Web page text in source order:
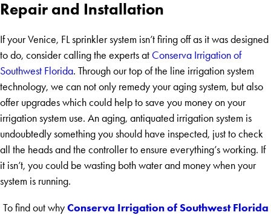
Repair and Installation
If your Venice, FL sprinkler system isn’t firing off as it was designed
to do, consider calling the experts at Conserva Irrigation of
Southwest Florida. Through our top of the line irrigation system
technology, we can not only remedy your aging system, but also
offer upgrades which could help to save you money on your
irrigation system use. An aging, antiquated irrigation system is
undoubtedly something you should have inspected, just to check
all the heads and the controller to ensure everything’s working. If
it isn’t, you could be wasting both water and money when your
system is running.
To find out why Conserva Irrigation of Southwest Florida